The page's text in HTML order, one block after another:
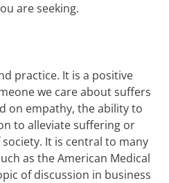
are seeking.
practice. It is a positive
we care about suffers
on empathy, the ability to
to alleviate suffering or
It is central to many
as the American Medical
of discussion in business